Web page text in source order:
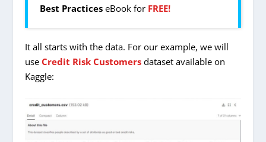
Best Practices eBook for FREE!
It all starts with the data. For our example, we will
useCredit Risk Customers dataset available on
Kaggle: